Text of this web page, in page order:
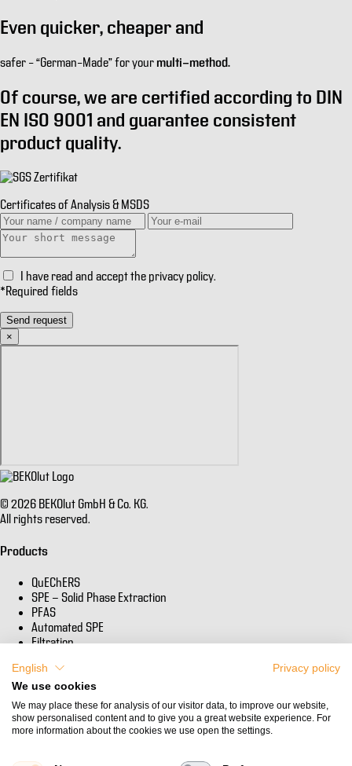
Even quicker, cheaper and
safer – “German–Made” for your multi-method.
Of course, we are certified according to DIN
EN ISO 9001 and guarantee consistent
product quality.
Certificates of Analysis & MSDS
I have read and accept the privacy policy.
*Required fields
Send request
×
© 2026 BEKOlut GmbH & Co. KG.
All rights reserved.
Products
QuEChERS
SPE - Solid Phase Extraction
PFAS
Automated SPE
Filtration
Informations
Company
Certificates of Analysis & MSDS
Contact
English
Privacy policy
We use cookies
We may place these for analysis of our visitor data, to improve our website,
show personalised content and to give you a great website experience. For
more information about the cookies we use open the settings.